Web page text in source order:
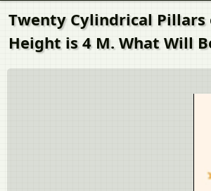
Twenty Cylindrical Pillars
Height is 4 M. What Will